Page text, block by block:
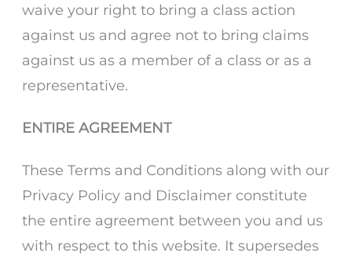
waive your right to bring a class action
against us and agree not to bring claims
against us as a member of a class or as a
representative.
ENTIRE AGREEMENT
These Terms and Conditions along with our
Privacy Policy and Disclaimer constitute
the entire agreement between you and us
with respect to this website. It supersedes